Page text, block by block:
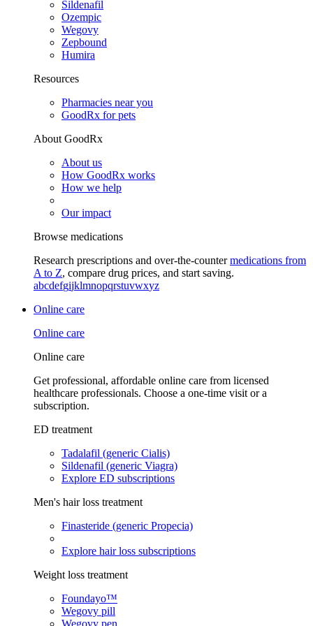
Sildenafil
Ozempic
Wegovy
Zepbound
Humira
Resources
Pharmacies near you
GoodRx for pets
About GoodRx
About us
How GoodRx works
How we help
Our impact
Browse medications
Research prescriptions and over-the-countermedications from
A to Z, compare drug prices, and start saving.
abcdefgijklmnopqrstuvwxyz
Online care
Online care
Online care
Get professional, affordable online care from licensed
healthcare professionals. Choose a one-time visit or a
subscription.
ED treatment
Tadalafil (generic Cialis)
Sildenafil (generic Viagra)
Explore ED subscriptions
Men's hair loss treatment
Finasteride (generic Propecia)
Explore hair loss subscriptions
Weight loss treatment
Foundayo™
Wegovy pill
Wegovy pen